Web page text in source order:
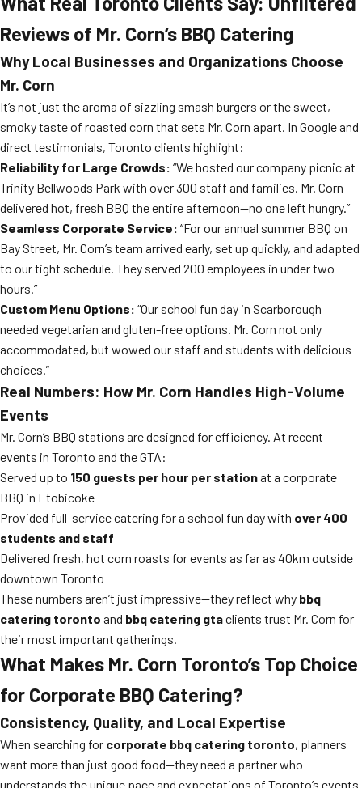
Reviews of Mr. Corn’s BBQ Catering
Why Local Businesses and Organizations Choose
Mr. Corn
It’s not just the aroma of sizzling smash burgers or the sweet,
smoky taste of roasted corn that sets Mr. Corn apart. In Google and
direct testimonials, Toronto clients highlight:
Reliability for Large Crowds: “We hosted our company picnic at
Trinity Bellwoods Park with over 300 staff and families. Mr. Corn
delivered hot, fresh BBQ the entire afternoon—no one left hungry.”
Seamless Corporate Service: “For our annual summer BBQ on
Bay Street, Mr. Corn’s team arrived early, set up quickly, and adapted
to our tight schedule. They served 200 employees in under two
hours.”
Custom Menu Options: “Our school fun day in Scarborough
needed vegetarian and gluten-free options. Mr. Corn not only
accommodated, but wowed our staff and students with delicious
choices.”
Real Numbers: How Mr. Corn Handles High-Volume
Events
Mr. Corn’s BBQ stations are designed for efficiency. At recent
events in Toronto and the GTA:
Served up to 150 guests per hour per stationat a corporate
BBQ in Etobicoke
Provided full-service catering for a school fun day with over 400
students and staff
Delivered fresh, hot corn roasts for events as far as 40km outside
downtown Toronto
These numbers aren’t just impressive—they reflect why bbq
catering toronto and bbq catering gtaclients trust Mr. Corn for
their most important gatherings.
What Makes Mr. Corn Toronto’s Top Choice
for Corporate BBQ Catering?
Consistency, Quality, and Local Expertise
When searching for corporate bbq catering toronto, planners
want more than just good food—they need a partner who
understands the unique pace and expectations of Toronto’s events.